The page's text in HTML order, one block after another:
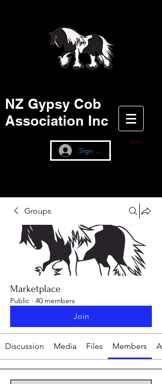
NZ Gypsy Cob
Association Inc
Sign up / Log In
Cart
Groups
Marketplace
Public · 40 members
Join
Discussion Media Files Members